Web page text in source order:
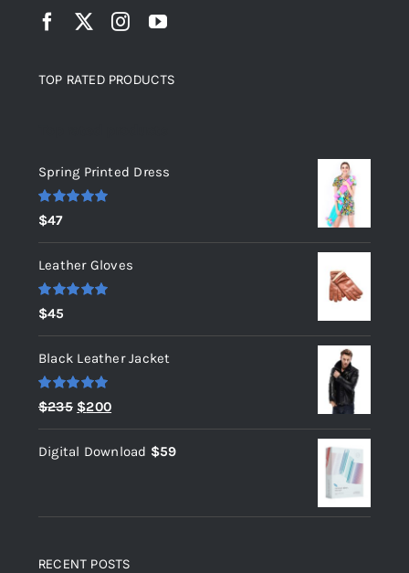
TOP RATED PRODUCTS
Spring Printed Dress
Rated
out of 5
$47
Leather Gloves
Rated
out of 5
$45
Black Leather Jacket
Rated 5.00
out of 5
$235 Original
price
was:
$200Current
price
is:
Digital Download $59
RECENT POSTS